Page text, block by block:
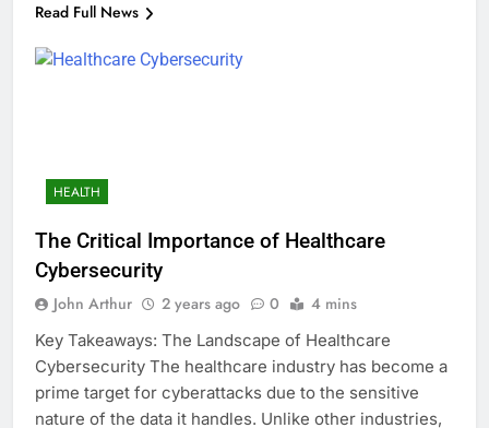
Read Full News
HEALTH
The Critical Importance of Healthcare
Cybersecurity
John Arthur 2 years ago 0 4 mins
Key Takeaways: The Landscape of Healthcare
Cybersecurity The healthcare industry has become a
prime target for cyberattacks due to the sensitive
nature of the data it handles. Unlike other industries,